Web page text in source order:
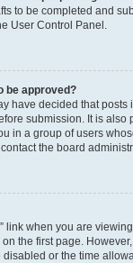
to be completed and
User Control Panel.
be approved?
have decided that posts
submission. It is also
in a group of users
the board
link when you are
the first page.
or the time